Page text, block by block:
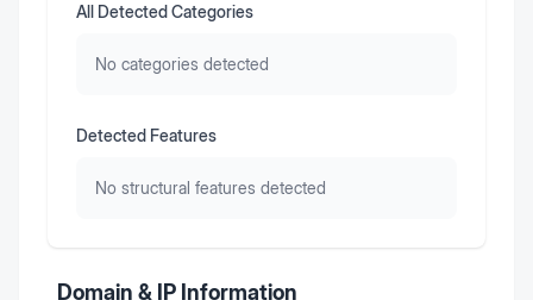
All Detected Categories
No categories detected
Detected Features
No structural features detected
Domain & IP Information